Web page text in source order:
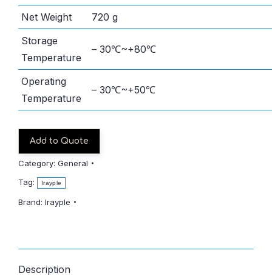
Net Weight
720 g
Storage
Temperature
– 30℃~+80℃
Operating
Temperature
– 30℃~+50℃
Add to Quote
Category: General
Tag:
Irayple
Brand: Irayple
Description